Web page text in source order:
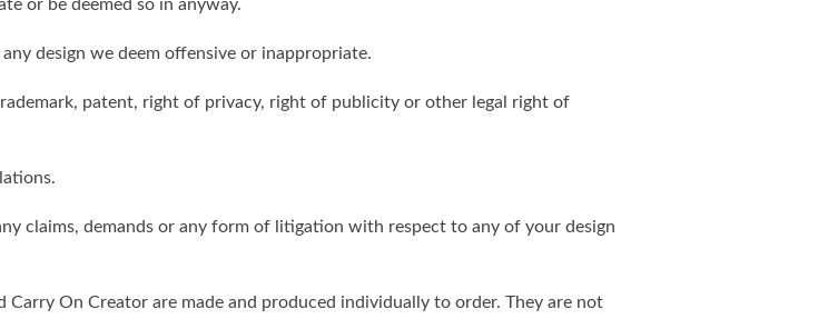
or be deemed so in anyway.
design we deem offensive or inappropriate.
patent, right of privacy, right of publicity or other legal right of
claims, demands or any form of litigation with respect to any of your design
On Creator are made and produced individually to order. They are not